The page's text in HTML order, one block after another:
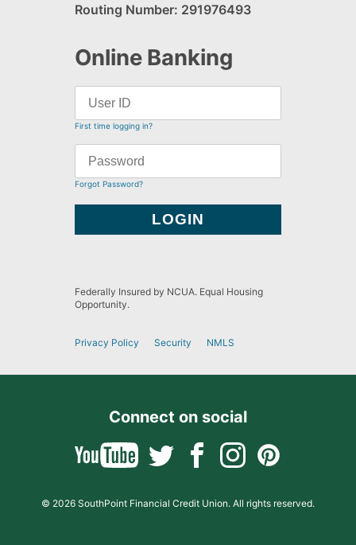
Routing Number: 291976493
Online Banking
First time logging in?
Forgot Password?
Federally Insured by NCUA. Equal Housing
Opportunity.
Privacy Policy Security NMLS
Connect on social
© 2026 SouthPoint Financial Credit Union. All rights reserved.